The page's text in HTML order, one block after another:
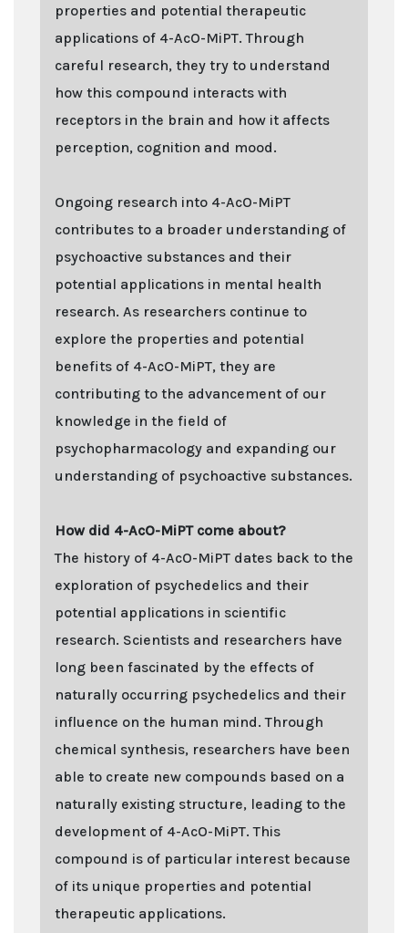
properties and potential therapeutic
applications of 4-AcO-MiPT. Through
careful research, they try to understand
how this compound interacts with
receptors in the brain and how it affects
perception, cognition and mood.
Ongoing research into 4-AcO-MiPT
contributes to a broader understanding of
psychoactive substances and their
potential applications in mental health
research. As researchers continue to
explore the properties and potential
benefits of 4-AcO-MiPT, they are
contributing to the advancement of our
knowledge in the field of
psychopharmacology and expanding our
understanding of psychoactive substances.
How did 4-AcO-MiPT come about?
The history of 4-AcO-MiPT dates back to the
exploration of psychedelics and their
potential applications in scientific
research. Scientists and researchers have
long been fascinated by the effects of
naturally occurring psychedelics and their
influence on the human mind. Through
chemical synthesis, researchers have been
able to create new compounds based on a
naturally existing structure, leading to the
development of 4-AcO-MiPT. This
compound is of particular interest because
of its unique properties and potential
therapeutic applications.